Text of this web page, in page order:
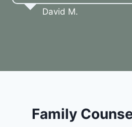
David M.
Family